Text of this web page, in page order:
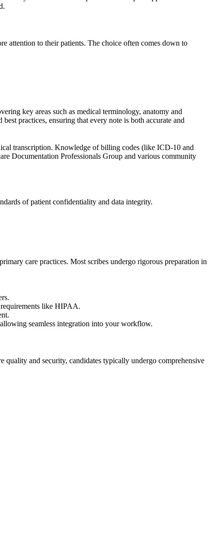
attention to their patients. The choice often comes down to
key areas such as medical terminology, anatomy and
practices, ensuring that every note is both accurate and
transcription. Knowledge of billing codes (like ICD-10 and
Documentation Professionals Group and various community
of patient confidentiality and data integrity.
care practices. Most scribes undergo rigorous preparation in
like HIPAA.
seamless integration into your workflow.
quality and security, candidates typically undergo comprehensive